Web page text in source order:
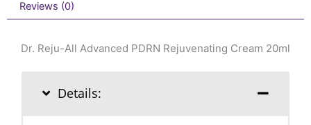
Reviews (0)
Dr. Reju-All Advanced PDRN Rejuvenating Cream 20ml
Details: